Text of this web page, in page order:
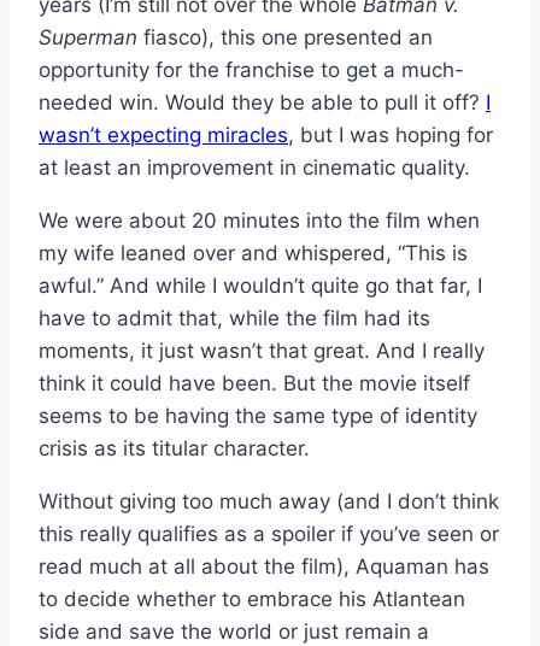
years (I’m still not over the whole Batman v.
Superman fiasco), this one presented an
opportunity for the franchise to get a much-
needed win. Would they be able to pull it off? I
wasn’t expecting miracles, but I was hoping for
at least an improvement in cinematic quality.
We were about 20 minutes into the film when
my wife leaned over and whispered, “This is
awful.” And while I wouldn’t quite go that far, I
have to admit that, while the film had its
moments, it just wasn’t that great. And I really
think it could have been. But the movie itself
seems to be having the same type of identity
crisis as its titular character.
Without giving too much away (and I don’t think
this really qualifies as a spoiler if you’ve seen or
read much at all about the film), Aquaman has
to decide whether to embrace his Atlantean
side and save the world or just remain a